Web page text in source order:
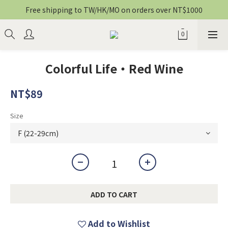
Free shipping to TW/HK/MO on orders over NT$1000
Colorful Life・Red Wine
NT$89
Size
ADD TO CART
Add to Wishlist